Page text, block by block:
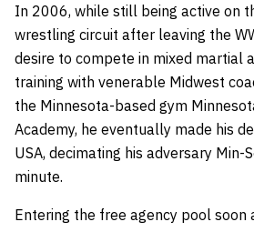
In 2006, while still being active on
wrestling circuit after leaving the
desire to compete in mixed martial
training with venerable Midwest
the Minnesota-based gym
Academy, he eventually made his
USA, decimating his adversary Min-
minute.
Entering the free agency pool soon